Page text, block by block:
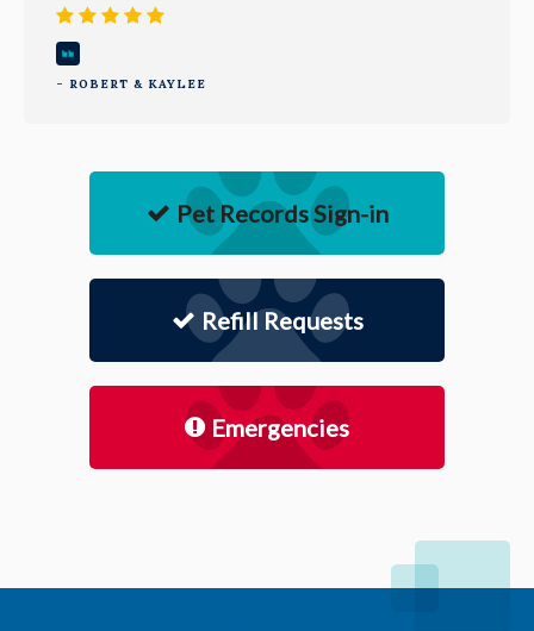
- ROBERT & KAYLEE
Pet Records Sign-in
Refill Requests
Emergencies